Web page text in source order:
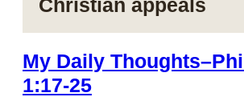
Christian appeals
My Daily
1:17-25